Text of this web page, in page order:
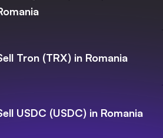
Tron (TRX) in Romania
USDC (USDC) in Romania